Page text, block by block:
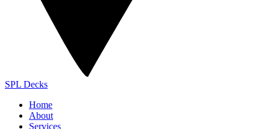
SPL Decks
Home
About
Services